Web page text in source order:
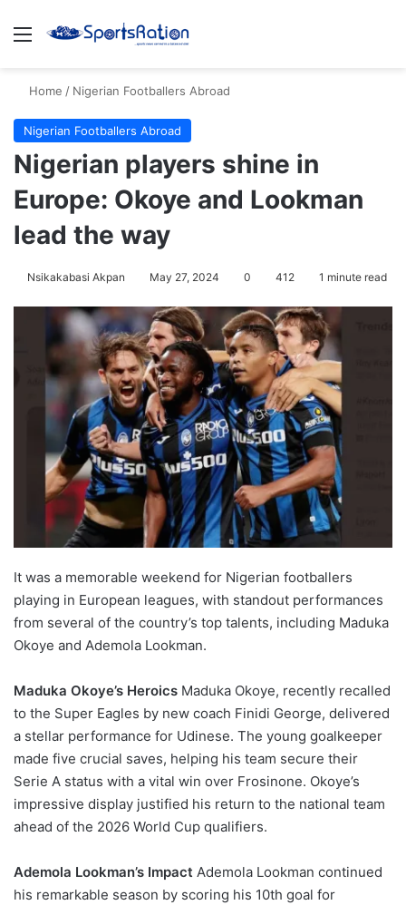
Menu
Home / Nigerian Footballers Abroad
Nigerian Footballers Abroad
Nigerian players shine in
Europe: Okoye and Lookman
lead the way
Nsikakabasi Akpan May 27, 2024 0 412 1 minute read
It was a memorable weekend for Nigerian footballers
playing in European leagues, with standout performances
from several of the country’s top talents, including Maduka
Okoye and Ademola Lookman.
Maduka Okoye’s Heroics Maduka Okoye, recently recalled
to the Super Eagles by new coach Finidi George, delivered
a stellar performance for Udinese. The young goalkeeper
made five crucial saves, helping his team secure their
Serie A status with a vital win over Frosinone. Okoye’s
impressive display justified his return to the national team
ahead of the 2026 World Cup qualifiers.
Ademola Lookman’s Impact Ademola Lookman continued
his remarkable season by scoring his 10th goal for